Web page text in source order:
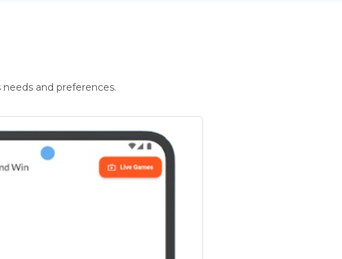
and preferences.